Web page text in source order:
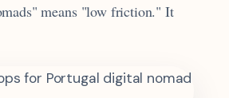
means "low friction." It